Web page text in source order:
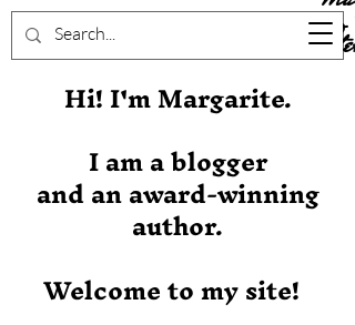
Stever
Hi! I'm Margarite.
I am a blogger
and an award-winning
author.
Welcome to my site!